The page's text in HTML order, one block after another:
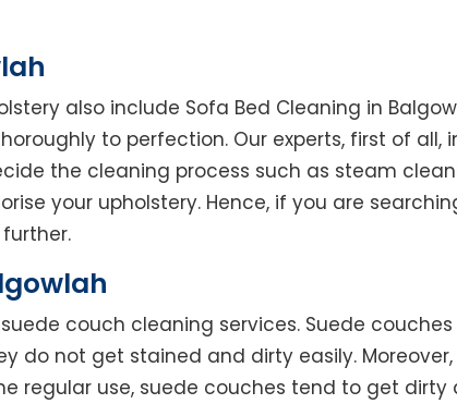
also include Sofa Bed Cleaning in
to perfection. Our experts, first of
the cleaning process such as steam
your upholstery. Hence, if you are
suede couch cleaning services. Suede
do not get stained and dirty easily.
regular use, suede couches tend to get